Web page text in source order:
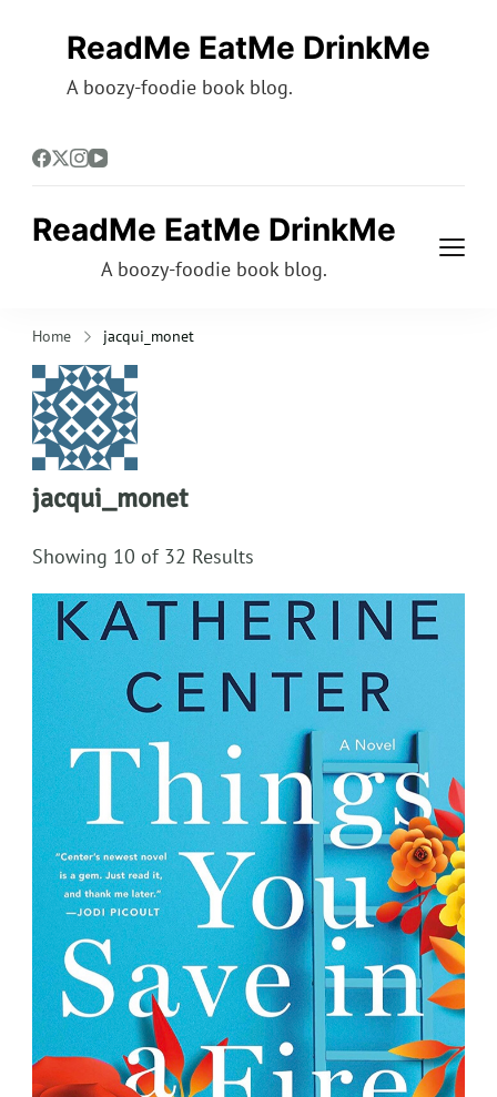
ReadMe EatMe DrinkMe
A boozy-foodie book blog.
ReadMe EatMe DrinkMe
A boozy-foodie book blog.
Home jacqui_monet
jacqui_monet
Showing 10 of 32 Results